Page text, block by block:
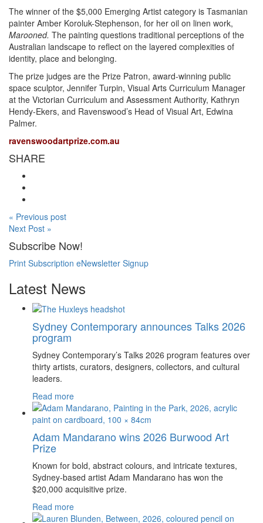
The winner of the $5,000 Emerging Artist category is Tasmanian
painter Amber Koroluk-Stephenson, for her oil on linen work,
Marooned. The painting questions traditional perceptions of the
Australian landscape to reflect on the layered complexities of
identity, place and belonging.
The prize judges are the Prize Patron, award-winning public
space sculptor, Jennifer Turpin, Visual Arts Curriculum Manager
at the Victorian Curriculum and Assessment Authority, Kathryn
Hendy-Ekers, and Ravenswood’s Head of Visual Art, Edwina
Palmer.
ravenswoodartprize.com.au
SHARE
« Previous post
Next Post »
Subscribe Now!
Print Subscription eNewsletter Signup
Latest News
Sydney Contemporary announces Talks 2026
program
Sydney Contemporary’s Talks 2026 program features over
thirty artists, curators, designers, collectors, and cultural
leaders.
Read more
Adam Mandarano wins 2026 Burwood Art
Prize
Known for bold, abstract colours, and intricate textures,
Sydney-based artist Adam Mandarano has won the
$20,000 acquisitive prize.
Read more